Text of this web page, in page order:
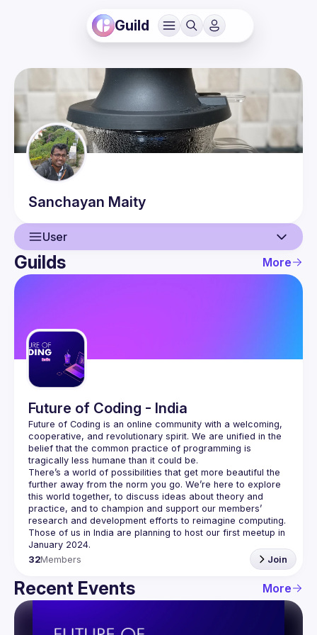
Guild
Sanchayan Maity
User
User
Guilds
Guilds More
Future of Coding - India
Future of Coding is an online community with a welcoming,
cooperative, and revolutionary spirit. We are unified in the
belief that the common practice of programming is
tragically less humane than it could be.
There’s a world of possibilities that get more beautiful the
further away from the norm you go. We’re here to explore
this world together, to discuss ideas about theory and
practice, and to champion and support our members’
research and development efforts to reimagine computing.
Those of us in India are planning to host our first meetup in
32Members Join
Recent Events More